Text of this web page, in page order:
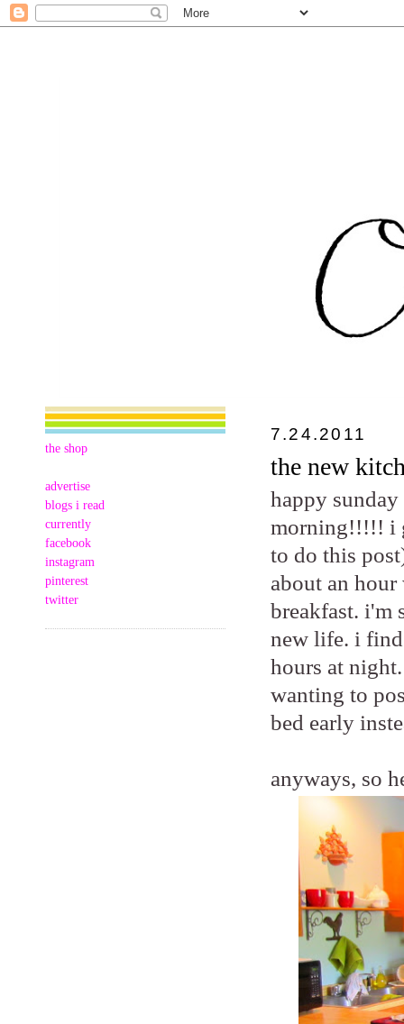
the shop
advertise
blogs i read
currently
facebook
instagram
pinterest
twitter
7.24.2011
the new
happy
morning!!!!! i
to do this
about an
breakfast. i'm
new life. i
hours at
wanting to
bed early
anyways, so